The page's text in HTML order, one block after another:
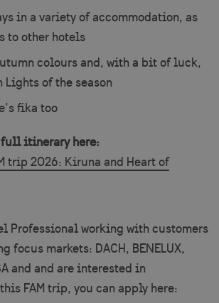
in a variety of accommodation, as
to other hotels
colours and, with a bit of luck,
of the season
fika too
itinerary here:
trip 2026: Kiruna and Heart of
Professional working with customers
focus markets: DACH, BENELUX,
and and are interested in
FAM trip, you can apply here: